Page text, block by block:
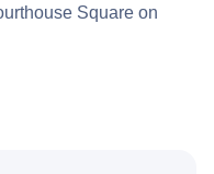
Square on